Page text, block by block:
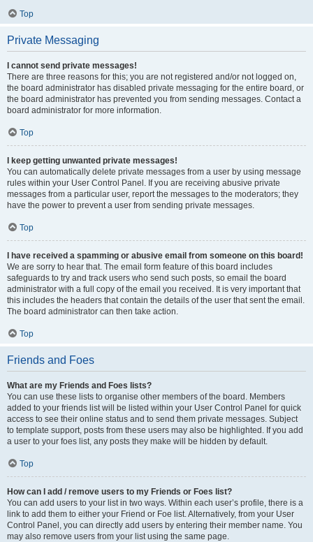
Top
Private Messaging
I cannot send private messages!
There are three reasons for this; you are not registered and/or not logged on,
the board administrator has disabled private messaging for the entire board, or
the board administrator has prevented you from sending messages. Contact a
board administrator for more information.
Top
I keep getting unwanted private messages!
You can automatically delete private messages from a user by using message
rules within your User Control Panel. If you are receiving abusive private
messages from a particular user, report the messages to the moderators; they
have the power to prevent a user from sending private messages.
Top
I have received a spamming or abusive email from someone on this board!
We are sorry to hear that. The email form feature of this board includes
safeguards to try and track users who send such posts, so email the board
administrator with a full copy of the email you received. It is very important that
this includes the headers that contain the details of the user that sent the email.
The board administrator can then take action.
Top
Friends and Foes
What are my Friends and Foes lists?
You can use these lists to organise other members of the board. Members
added to your friends list will be listed within your User Control Panel for quick
access to see their online status and to send them private messages. Subject
to template support, posts from these users may also be highlighted. If you add
a user to your foes list, any posts they make will be hidden by default.
Top
How can I add / remove users to my Friends or Foes list?
You can add users to your list in two ways. Within each user’s profile, there is a
link to add them to either your Friend or Foe list. Alternatively, from your User
Control Panel, you can directly add users by entering their member name. You
may also remove users from your list using the same page.